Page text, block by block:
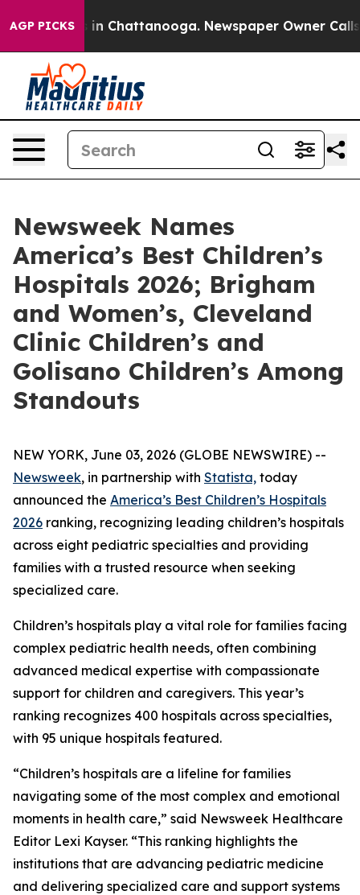
AGP PICKS
Chaos in Chattanooga. Newspaper Owner Calls
Newsweek Names
America’s Best Children’s
Hospitals 2026; Brigham
and Women’s, Cleveland
Clinic Children’s and
Golisano Children’s Among
Standouts
NEW YORK, June 03, 2026 (GLOBE NEWSWIRE) --
Newsweek, in partnership with Statista, today
announced the America’s Best Children’s Hospitals
2026 ranking, recognizing leading children’s hospitals
across eight pediatric specialties and providing
families with a trusted resource when seeking
specialized care.
Children’s hospitals play a vital role for families facing
complex pediatric health needs, often combining
advanced medical expertise with compassionate
support for children and caregivers. This year’s
ranking recognizes 400 hospitals across specialties,
with 95 unique hospitals featured.
“Children’s hospitals are a lifeline for families
navigating some of the most complex and emotional
moments in health care,” said Newsweek Healthcare
Editor Lexi Kayser. “This ranking highlights the
institutions that are advancing pediatric medicine
and delivering specialized care and support systems